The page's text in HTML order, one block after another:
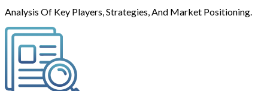
Analysis Of Key Players, Strategies, And Market Positioning.